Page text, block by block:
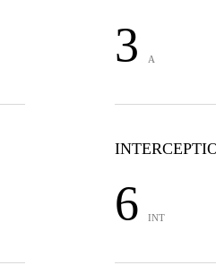
3 A
6 INT